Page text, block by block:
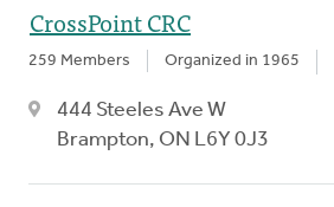
CrossPoint CRC
259 Members Organized in 1965
444 Steeles Ave W
Brampton, ON L6Y 0J3